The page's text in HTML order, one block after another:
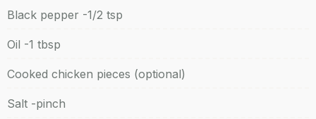
Black pepper -1/2 tsp
Oil -1 tbsp
Cooked chicken pieces (optional)
Salt -pinch